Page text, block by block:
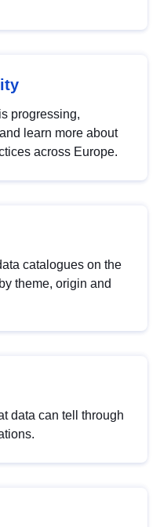
progressing,
learn more about
across Europe.
catalogues on the
theme, origin and
data can tell through